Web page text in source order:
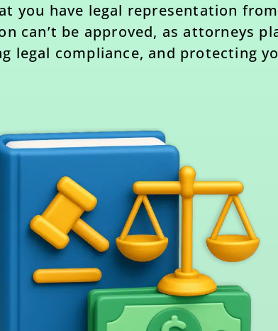
you have legal representation
can’t be approved, as attorneys
legal compliance, and protecting